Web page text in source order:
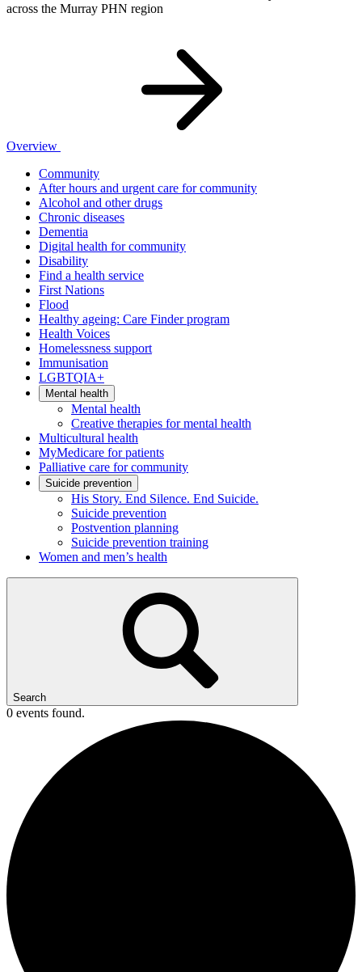
across the Murray PHN region
Overview
Community
After hours and urgent care for community
Alcohol and other drugs
Chronic diseases
Dementia
Digital health for community
Disability
Find a health service
First Nations
Flood
Healthy ageing: Care Finder program
Health Voices
Homelessness support
Immunisation
LGBTQIA+
Mental health
Mental health
Creative therapies for mental health
Multicultural health
MyMedicare for patients
Palliative care for community
Suicide prevention
His Story. End Silence. End Suicide.
Suicide prevention
Postvention planning
Suicide prevention training
Women and men’s health
Search
0 events found.